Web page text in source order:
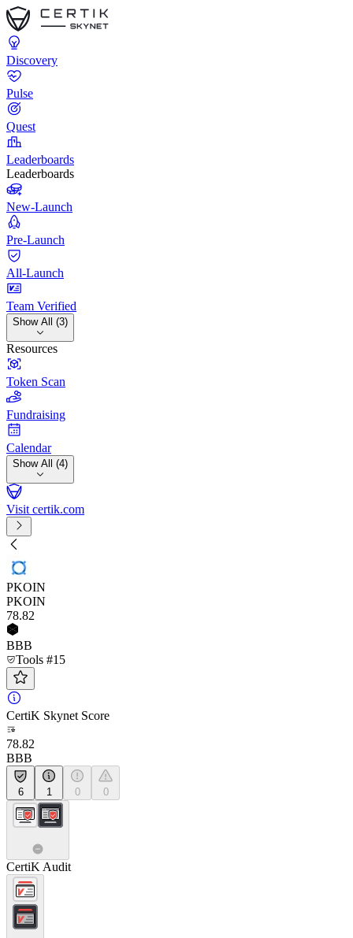
Discovery
Pulse
Quest
Leaderboards
Leaderboards
New-Launch
Pre-Launch
All-Launch
Team Verified
Show All (3)
Resources
Token Scan
Fundraising
Calendar
Show All (4)
Visit certik.com
PKOIN
PKOIN
78.82
BBB
Tools #15
CertiK Skynet Score
78.82
BBB
6 1 0 0
CertiK Audit